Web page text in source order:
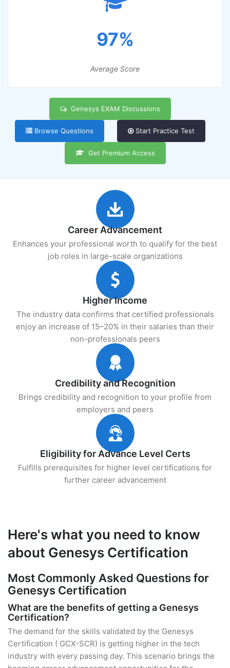
97%
Average Score
Genesys EXAM Discussions
Browse Questions Start Practice Test
Get Premium Access
Career Advancement
Enhances your professional worth to qualify for the best
job roles in large-scale organizations
Higher Income
The industry data confirms that certified professionals
enjoy an increase of 15–20% in their salaries than their
non-professionals peers
Credibility and Recognition
Brings credibility and recognition to your profile from
employers and peers
Eligibility for Advance Level Certs
Fulfills prerequisites for higher level certifications for
further career advancement
Here's what you need to know
about Genesys Certification
Most Commonly Asked Questions for
Genesys Certification
What are the benefits of getting a Genesys
Certification?
The demand for the skills validated by the Genesys
Certification ( GCX-SCR) is getting higher in the tech
industry with every passing day. This scenario brings the